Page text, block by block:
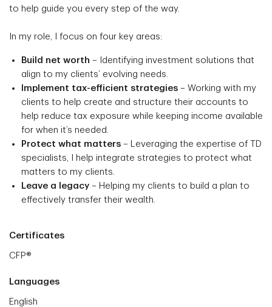
to help guide you every step of the way.
In my role, I focus on four key areas:
Build net worth – Identifying investment solutions that
align to my clients’ evolving needs.
Implement tax-efficient strategies – Working with my
clients to help create and structure their accounts to
help reduce tax exposure while keeping income available
for when it’s needed.
Protect what matters – Leveraging the expertise of TD
specialists, I help integrate strategies to protect what
matters to my clients.
Leave a legacy – Helping my clients to build a plan to
effectively transfer their wealth.
Certificates
CFP®
Languages
English